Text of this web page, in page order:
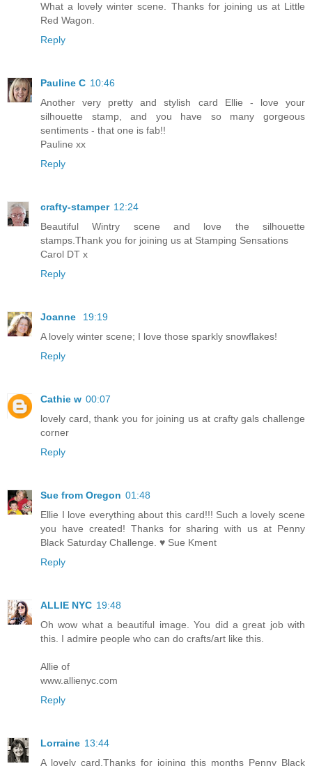
What a lovely winter scene. Thanks for joining us at Little
Red Wagon.
Reply
Pauline C 10:46
Another very pretty and stylish card Ellie - love your
silhouette stamp, and you have so many gorgeous
sentiments - that one is fab!!
Pauline xx
Reply
crafty-stamper 12:24
Beautiful Wintry scene and love the silhouette
stamps.Thank you for joining us at Stamping Sensations
Carol DT x
Reply
Joanne
19:19
A lovely winter scene; I love those sparkly snowflakes!
Reply
Cathie w 00:07
lovely card, thank you for joining us at crafty gals challenge
corner
Reply
Sue from Oregon 01:48
Ellie I love everything about this card!!! Such a lovely scene
you have created! Thanks for sharing with us at Penny
Black Saturday Challenge. ♥ Sue Kment
Reply
ALLIE NYC 19:48
Oh wow what a beautiful image. You did a great job with
this. I admire people who can do crafts/art like this.
Allie of
www.allienyc.com
Reply
Lorraine 13:44
A lovely card.Thanks for joining this months Penny Black